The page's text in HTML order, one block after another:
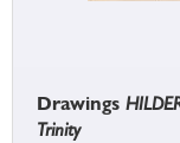
Drawings
Trinity